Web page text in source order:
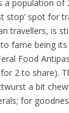
a population of
stop’ spot for
travellers, is
fame being its
Food
2 to share).
a bit
for